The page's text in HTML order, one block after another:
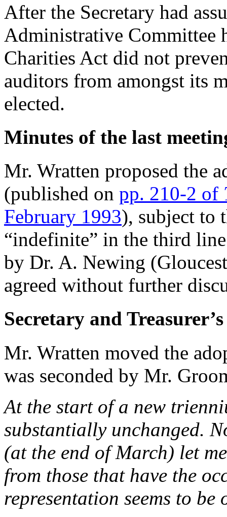
After the Secretary had
Administrative Committee
Charities Act did not
auditors from amongst its
elected.
Minutes of the last
Mr. Wratten proposed the
(published on pp. 210-2 of
February 1993), subject to
“indefinite” in the third
by Dr. A. Newing
agreed without further
Secretary and
Mr. Wratten moved the
was seconded by Mr.
At the start of a new
substantially unchanged.
(at the end of March) let
from those that have the
representation seems to